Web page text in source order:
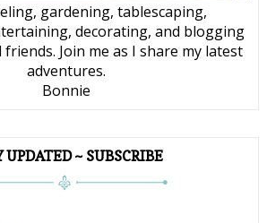
gardening, tablescaping,
decorating, and blogging
Join me as I share my latest
adventures.
Bonnie
UPDATED ~ SUBSCRIBE